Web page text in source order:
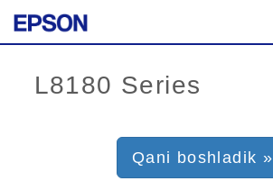
Qani boshladik »